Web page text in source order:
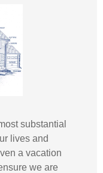
substantial
lives and
a vacation
we are